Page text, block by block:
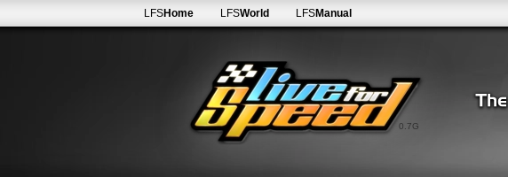
0.7G
LFSHome LFSWorld LFSManual